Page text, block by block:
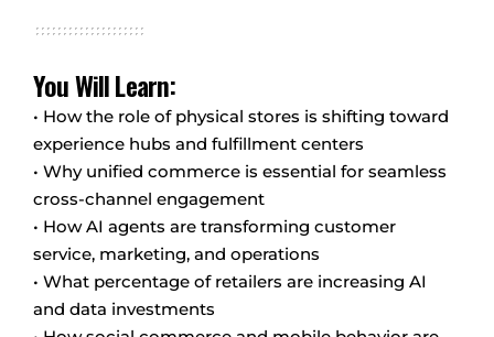
You Will Learn:
• How the role of physical stores is shifting toward
experience hubs and fulfillment centers
• Why unified commerce is essential for seamless
cross-channel engagement
• How AI agents are transforming customer
service, marketing, and operations
• What percentage of retailers are increasing AI
and data investments